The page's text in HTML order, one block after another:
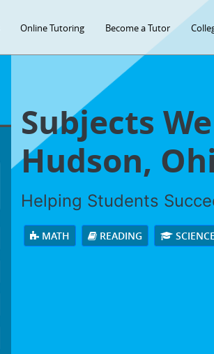
Online Tutoring Become a Tutor
Subjects
Hudson,
Helping Students
MATH READING SCIENCE